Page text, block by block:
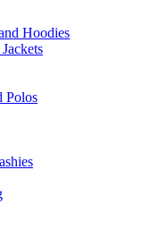
Hoodies
Polos